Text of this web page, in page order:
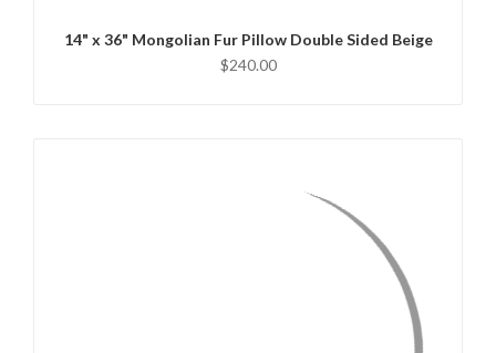
14" x 36" Mongolian Fur Pillow Double Sided Beige
$240.00